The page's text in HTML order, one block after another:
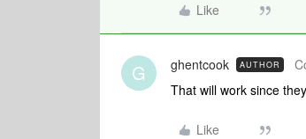
Like
G ghentcook AUTHOR
That will work since
Like